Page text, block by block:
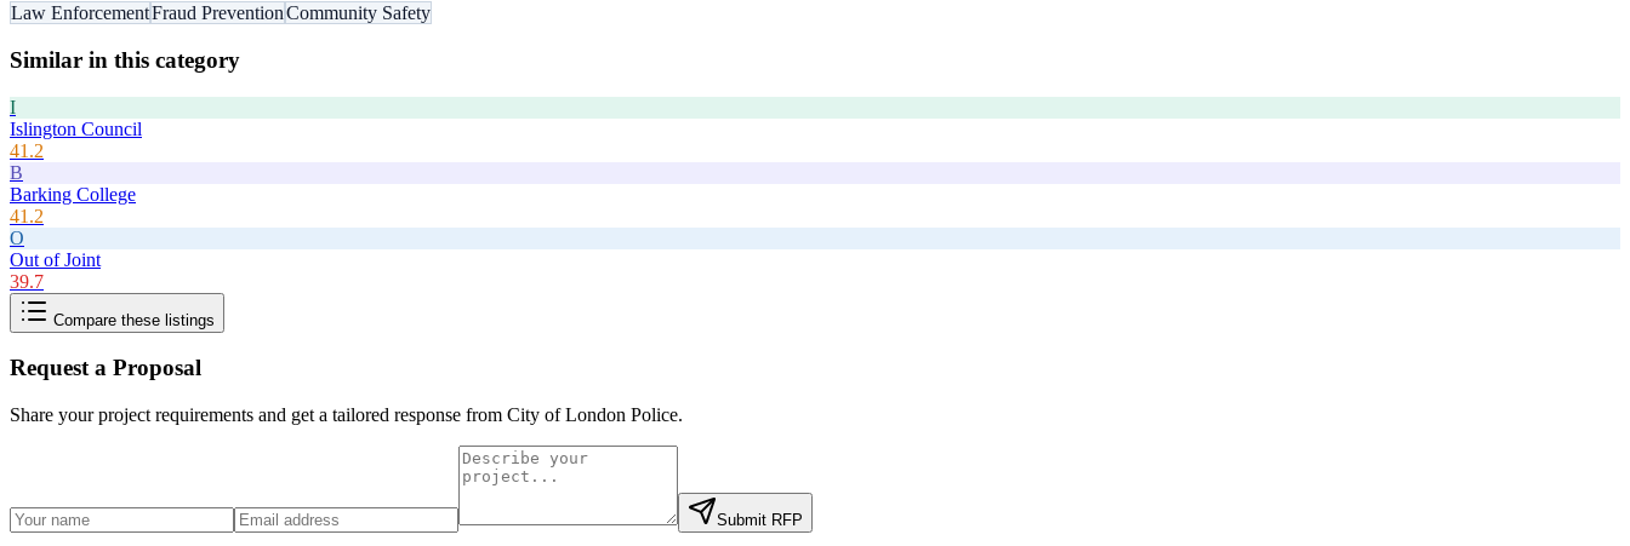
Law EnforcementFraud PreventionCommunity Safety
Similar in this category
I
Islington Council
41.2
B
Barking College
41.2
O
Out of Joint
39.7
Compare these listings
Request a Proposal
Share your project requirements and get a tailored response from City of London Police.
Submit RFP